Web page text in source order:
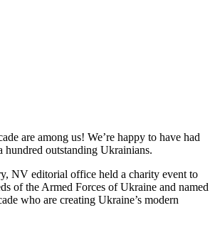
are among us! We’re happy to have had
hundred outstanding Ukrainians.
NV editorial office held a charity event to
of the Armed Forces of Ukraine and named
who are creating Ukraine’s modern